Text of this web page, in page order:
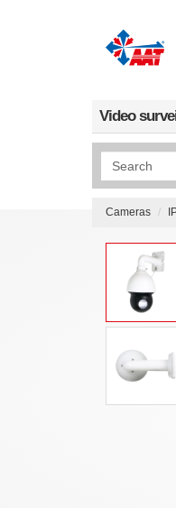
Video
Wyszukiwanie
Cameras